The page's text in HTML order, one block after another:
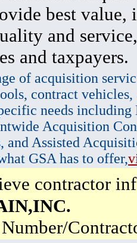
best value,
and
and taxpayers.
of acquisition
contract vehicles,
needs
Acquisition
and Assisted
GSA has to offer,
contractor